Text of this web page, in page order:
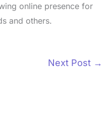
online presence for
and others.
Next Post →